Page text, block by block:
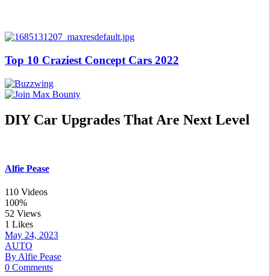
Top 10 Craziest Concept Cars 2022
DIY Car Upgrades That Are Next Level
Alfie Pease
110 Videos
100%
52 Views
1 Likes
May 24, 2023
AUTO
By Alfie Pease
0 Comments